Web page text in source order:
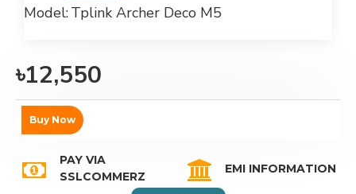
Model:Tplink Archer Deco M5
৳12,550
Buy Now
PAY VIA
SSLCOMMERZ
EMI INFORMATION